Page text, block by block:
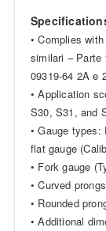
• Complies
similari – Parte
09319-64 2A e
• Application
S30, S31, and
• Gauge types:
flat gauge
• Fork gauge
• Curved
• Rounded
• Additional